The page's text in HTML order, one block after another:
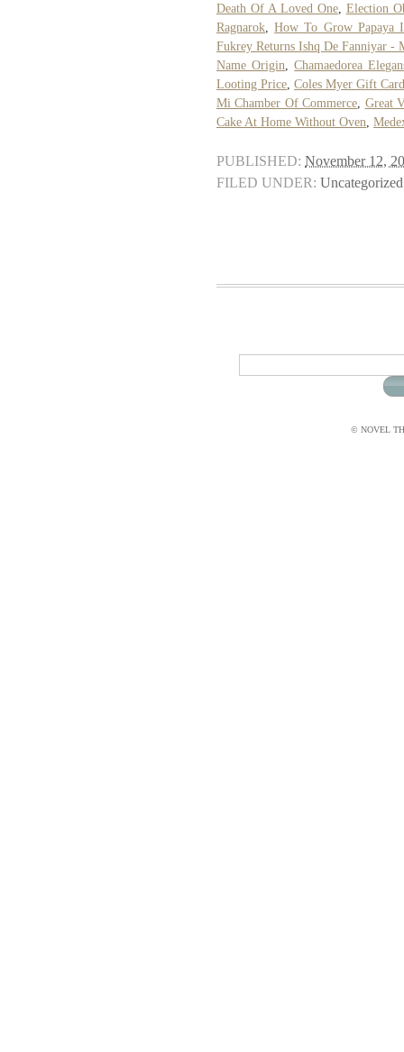
Death Of A Loved One, Election
Ragnarok ,How To Grow Papaya
Fukrey Returns Ishq De Fanniyar -
Name Origin ,Chamaedorea
Looting Price ,Coles Myer Gift
Mi Chamber Of Commerce Great
Cake At Home Without Oven
PUBLISHED: November 12,
FILED UNDER: Uncategorized
© NOVEL